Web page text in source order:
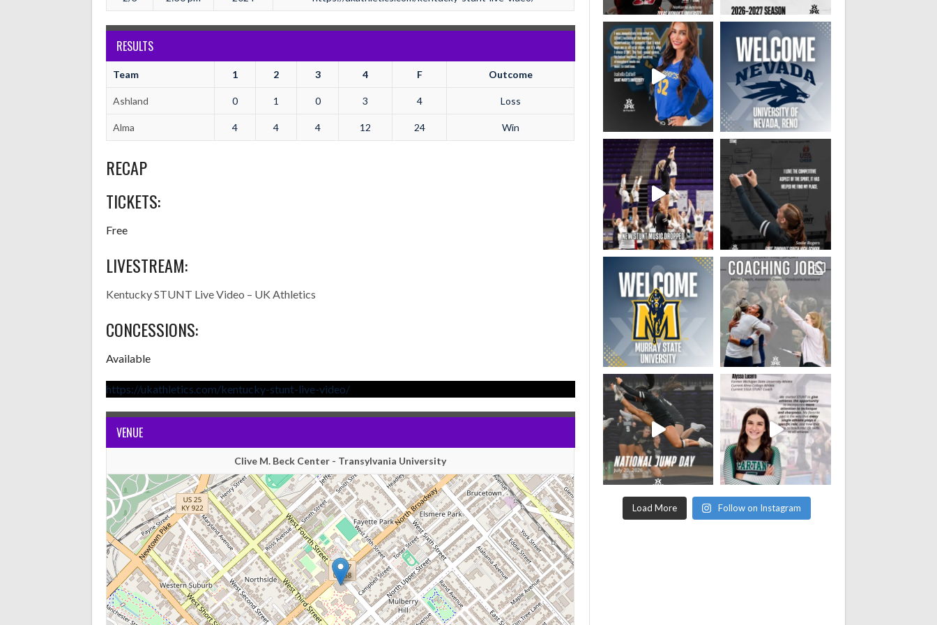
RESULTS
Team 1 2 3 4 F Outcome
Ashland 0 1 0 3 4 Loss
Alma 4 4 4 12 24 Win
RECAP
TICKETS:
Free
LIVESTREAM:
Kentucky STUNT Live Video – UK Athletics
CONCESSIONS:
Available
https://ukathletics.com/kentucky-stunt-live-video/
VENUE
Clive M. Beck Center - Transylvania University
Load More Follow on Instagram